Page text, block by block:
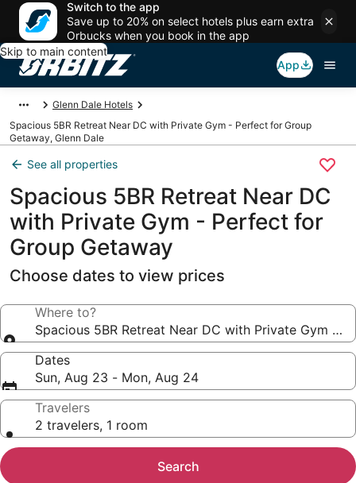
Switch to the app
Save up to 20% on select hotels plus earn extra
Orbucks when you book in the app
Skip to main content
App
Glenn Dale Hotels
Spacious 5BR Retreat Near DC with Private Gym - Perfect for Group
Getaway, Glenn Dale
See all properties
Spacious 5BR Retreat Near DC
with Private Gym - Perfect for
Group Getaway
Choose dates to view prices
Where to?
Spacious 5BR Retreat Near DC with Private Gym -
Dates
Sun, Aug 23 - Mon, Aug 24
Travelers
2 travelers, 1 room
Search